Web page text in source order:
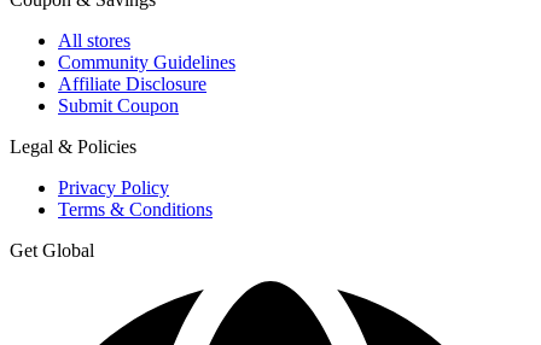
All stores
Community Guidelines
Affiliate Disclosure
Submit Coupon
Legal & Policies
Privacy Policy
Terms & Conditions
Get Global